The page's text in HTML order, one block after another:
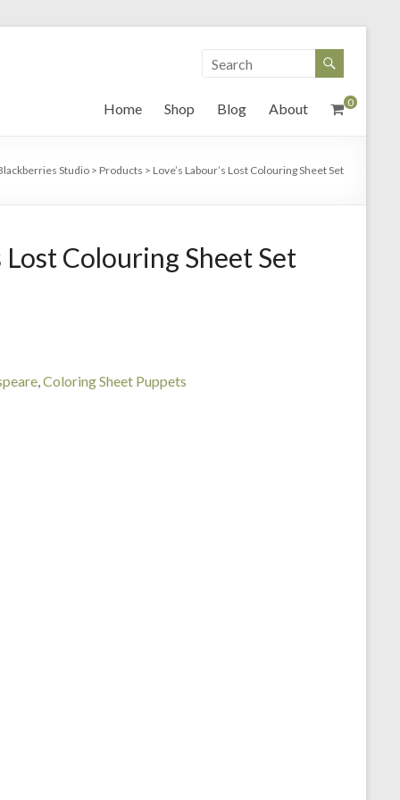
0
Home Shop Blog About
Studio> Products > Love’s Labour’s Lost Colouring Sheet Set
Lost Colouring Sheet Set
,Coloring Sheet Puppets